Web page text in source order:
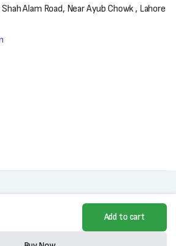
Add to cart
Alam Road, Near Ayub Chowk , Lahore
Powered by Petsmall.pk